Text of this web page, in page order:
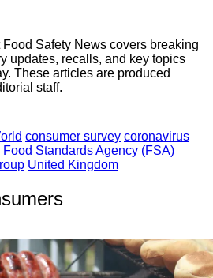
Safety News covers breaking
updates, recalls, and key topics
These articles are produced
staff.
consumer survey coronavirus
Food Standards Agency (FSA)
United Kingdom